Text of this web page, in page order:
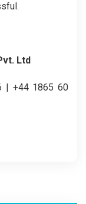
Ltd
| +44 1865 60